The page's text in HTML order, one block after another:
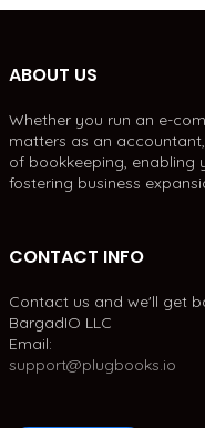
ABOUT US
Whether you run an e-
matters as an
of bookkeeping,
fostering business
CONTACT INFO
Contact us and we'll get
BargadIO LLC
Email:
support@plugbooks.io